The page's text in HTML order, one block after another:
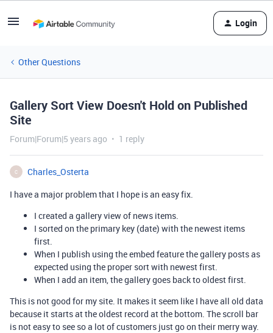
Login
Other Questions
Gallery Sort View Doesn't Hold on Published
Site
Forum|Forum|5 years ago 1 reply
C
Charles_Osterta
I have a major problem that I hope is an easy fix.
I created a gallery view of news items.
I sorted on the primary key (date) with the newest items
first.
When I publish using the embed feature the gallery posts as
expected using the proper sort with newest first.
When I add an item, the gallery goes back to oldest first.
This is not good for my site. It makes it seem like I have all old data
because it starts at the oldest record at the bottom. The scroll bar
is not easy to see so a lot of customers just go on their merry way.